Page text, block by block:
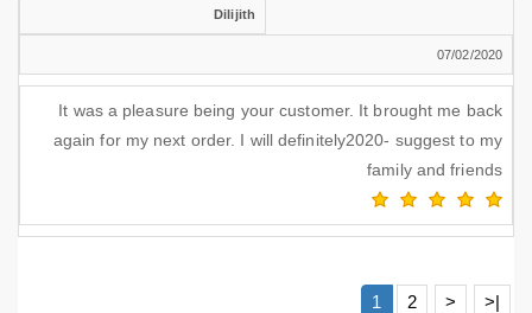
Dilijith
07/02/2020
It was a pleasure being your customer. It brought me back
again for my next order. I will definitely2020- suggest to my
family and friends
1 2 > >|